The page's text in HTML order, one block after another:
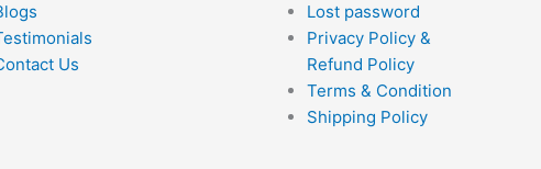
Us
Lost password
Privacy Policy &
Refund Policy
Terms & Condition
Shipping Policy